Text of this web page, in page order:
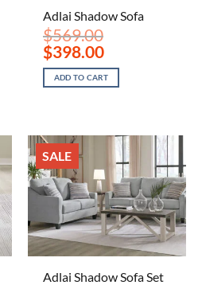
Adlai Shadow Sofa
$569.00
Original
price
was:
$569.00.
$398.00Current
price
is:
$398.00.
ADD TO CART
SALE
Adlai Shadow Sofa Set